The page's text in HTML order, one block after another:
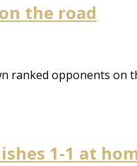
the road
ranked opponents on
1-1 at